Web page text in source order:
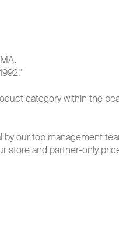
category within the
by our top management
store and partner-only